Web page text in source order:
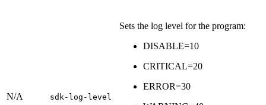
N/A sdk-log-level
Sets the log level for the program:
DISABLE=10
CRITICAL=20
ERROR=30